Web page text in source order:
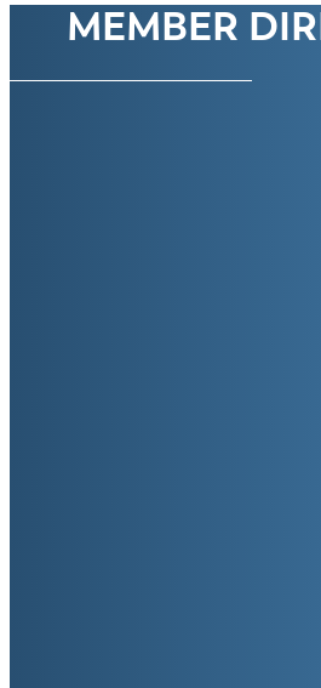
MEMBER